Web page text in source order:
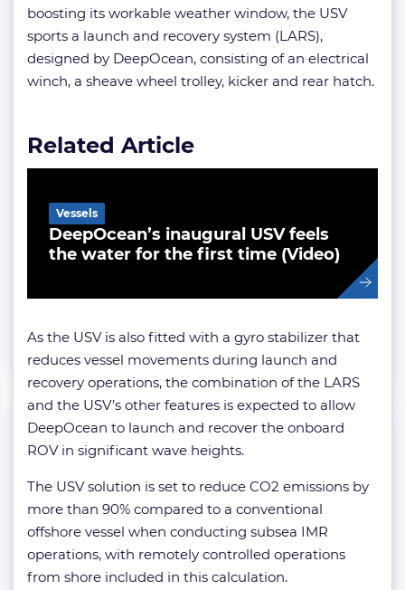
boosting its workable weather window, the USV
sports a launch and recovery system (LARS),
designed by DeepOcean, consisting of an electrical
winch, a sheave wheel trolley, kicker and rear hatch.
Related Article
DeepOcean’s inaugural USV feels
the water for the first time (Video)
Vessels
As the USV is also fitted with a gyro stabilizer that
reduces vessel movements during launch and
recovery operations, the combination of the LARS
and the USV’s other features is expected to allow
DeepOcean to launch and recover the onboard
ROV in significant wave heights.
The USV solution is set to reduce CO2 emissions by
more than 90% compared to a conventional
offshore vessel when conducting subsea IMR
operations, with remotely controlled operations
from shore included in this calculation.